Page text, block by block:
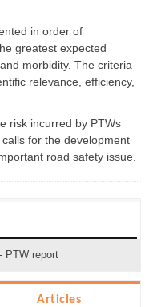
in order of
greatest expected
morbidity. The criteria
relevance, efficiency,
risk incurred by PTWs
for the development
road safety issue.
PTW report
Articles